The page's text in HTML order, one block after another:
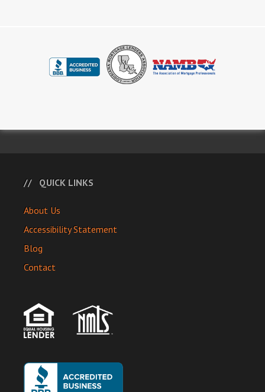
QUICK LINKS
About Us
Accessibility Statement
Blog
Contact